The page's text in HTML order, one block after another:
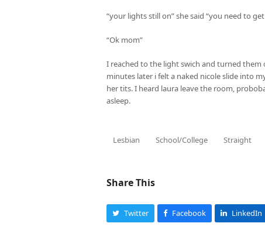
“your lights still on” she said “you need to
“Ok mom”
I reached to the light swich and turned
minutes later i felt a naked nicole slide into
her tits. I heard laura leave the room,
asleep.
Lesbian School/College Straight
Share This
Twitter Facebook LinkedIn